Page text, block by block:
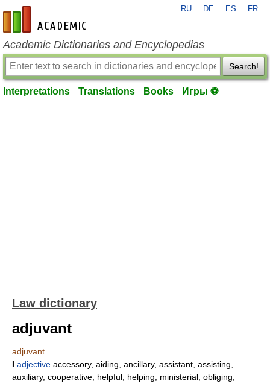
en-academic.com
RU DE ES FR
Academic Dictionaries and Encyclopedias
Search!
Interpretations Translations Books Игры ⚽
Law dictionary
adjuvant
adjuvant
I adjective accessory, aiding, ancillary, assistant, assisting,
auxiliary, cooperative, helpful, helping, ministerial, obliging,